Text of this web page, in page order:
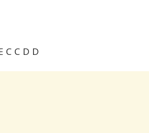
C C D D